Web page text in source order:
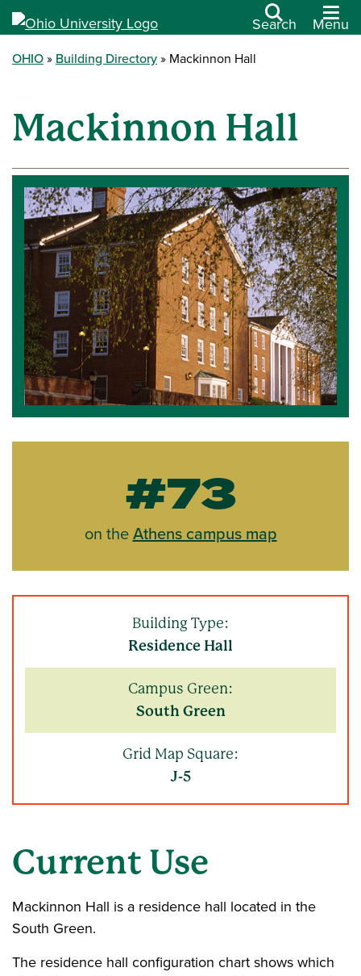
Search Menu
OHIO Building Directory Mackinnon Hall
Mackinnon Hall
#73
on theAthens campus map
Building Type:
Residence Hall
Campus Green:
South Green
Grid Map Square:
J-5
Current Use
Mackinnon Hall is a residence hall located in the
South Green.
The residence hall configuration chart shows which